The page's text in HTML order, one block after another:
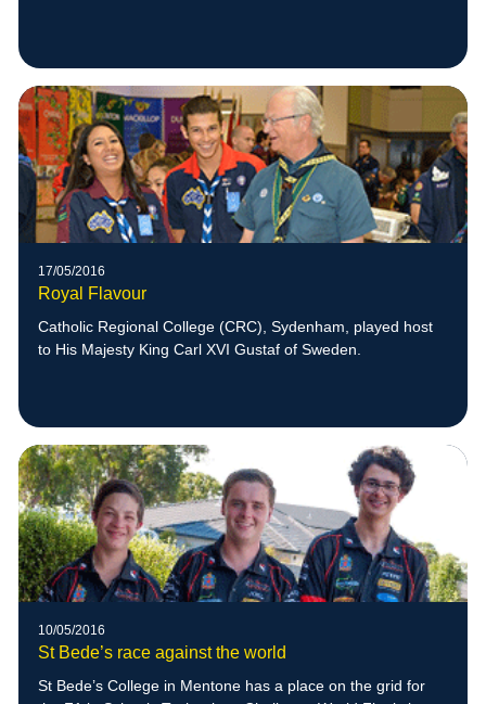
17/05/2016
Royal Flavour
Catholic Regional College (CRC), Sydenham, played host
to His Majesty King Carl XVI Gustaf of Sweden.
10/05/2016
St Bede’s race against the world
St Bede’s College in Mentone has a place on the grid for